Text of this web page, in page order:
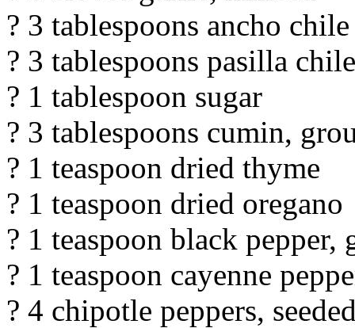
? 3 tablespoons ancho
? 3 tablespoons pasilla
? 1 tablespoon sugar
? 3 tablespoons cumin,
? 1 teaspoon dried thyme
? 1 teaspoon dried oregano
? 1 teaspoon black pepper,
? 1 teaspoon cayenne
? 4 chipotle peppers,